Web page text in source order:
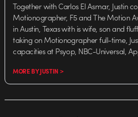
Together with Carlos El Asmar, Justin
Motionographer, F5 and The Motion
in Austin, Texas with is wife, son and
taking on Motionographer full-time,
capacities at Psyop, NBC-Universal,
MORE BY JUSTIN >